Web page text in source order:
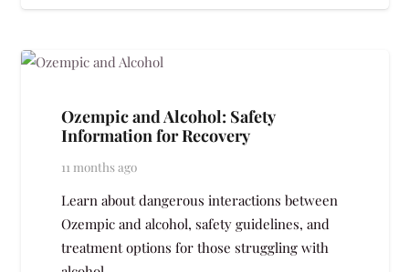
Ozempic and Alcohol: Safety
Information for Recovery
11 months ago
Learn about dangerous interactions between
Ozempic and alcohol, safety guidelines, and
treatment options for those struggling with